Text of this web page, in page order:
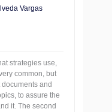
Vargas
strategies use,
common, but
and
to assure the
it. The second